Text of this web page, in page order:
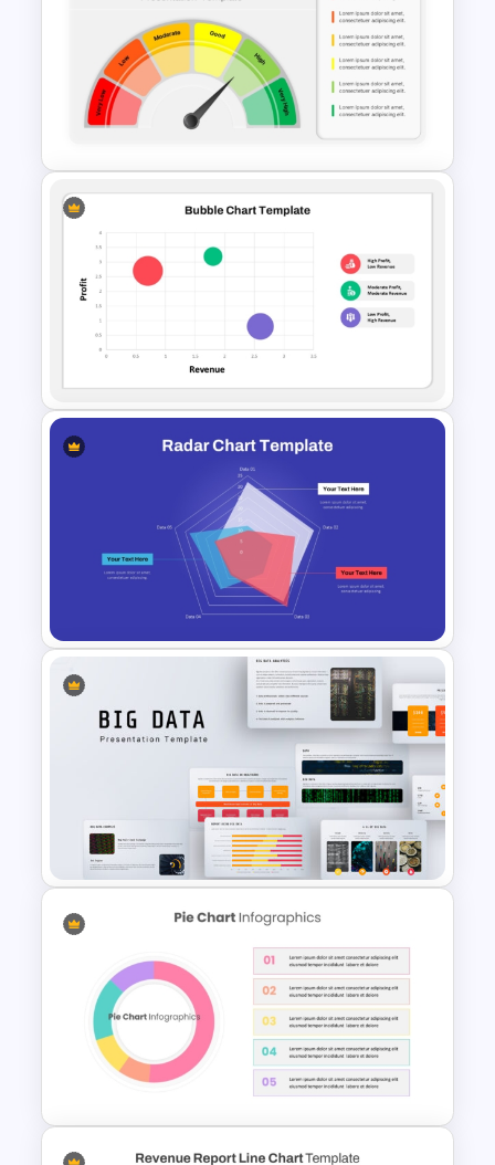
Data Driven Financial Analysis
Slide Template
Editable Gauge Chart
PowerPoint and Google Slides
Bubble Chart PowerPoint
Template and Google Slides
Radar Chart Template
Big Data Powerpoint
Template